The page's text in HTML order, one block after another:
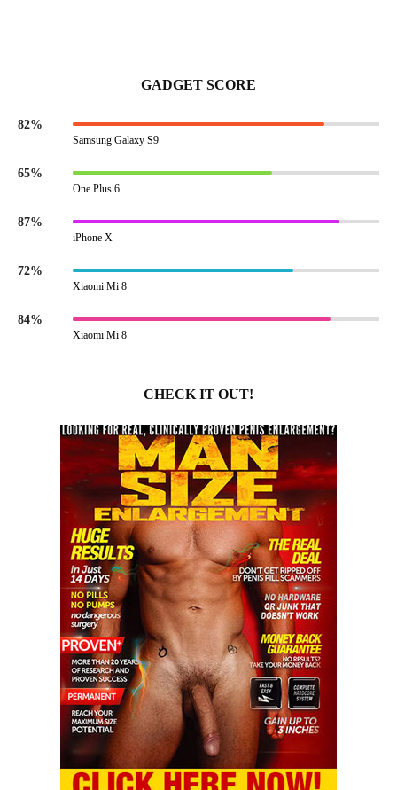
GADGET SCORE
82%
Samsung Galaxy S9
65%
One Plus 6
87%
iPhone X
72%
Xiaomi Mi 8
84%
Xiaomi Mi 8
CHECK IT OUT!